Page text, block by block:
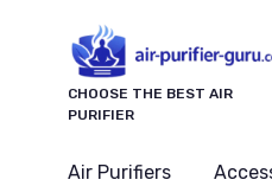
CHOOSE THE BEST AIR
PURIFIER
Air Purifiers